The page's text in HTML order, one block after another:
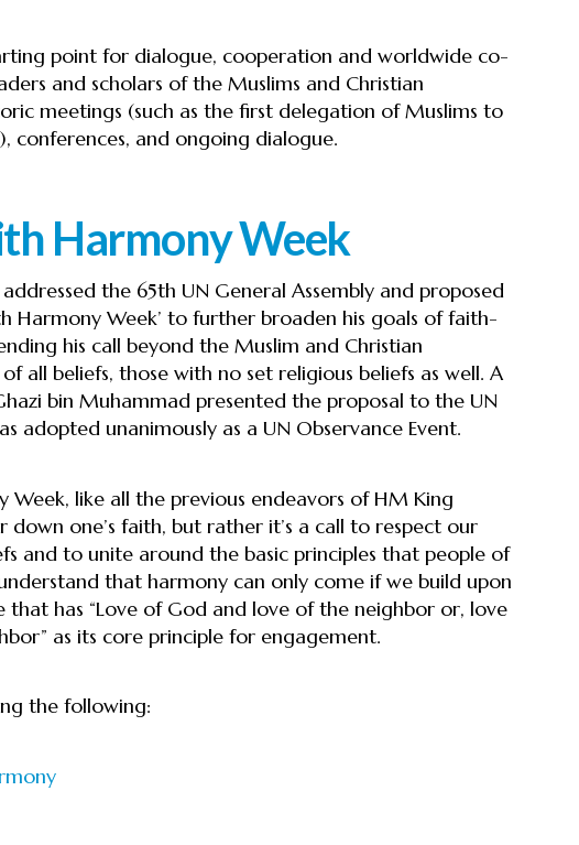
point for dialogue, cooperation and worldwide co-
and scholars of the Muslims and Christian
meetings (such as the first delegation of Muslims to
conferences, and ongoing dialogue.
Harmony Week
the 65th UN General Assembly and proposed
Harmony Week’ to further broaden his goals of faith-
his call beyond the Muslim and Christian
all beliefs, those with no set religious beliefs as well. A
bin Muhammad presented the proposal to the UN
adopted unanimously as a UN Observance Event.
like all the previous endeavors of HM King
one’s faith, but rather it’s a call to respect our
and to unite around the basic principles that people of
that harmony can only come if we build upon
has “Love of God and love of the neighbor or, love
as its core principle for engagement.
the following: